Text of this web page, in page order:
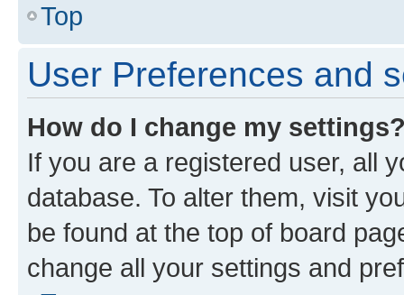
Top
User Preferences and
How do I change my
If you are a registered user, all
database. To alter them, visit
be found at the top of board
change all your settings and